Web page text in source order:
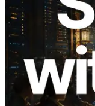
2026.08.05
ERPC
with Ping
Regions —
Also